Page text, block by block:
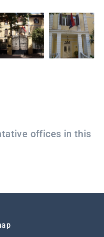
offices in this